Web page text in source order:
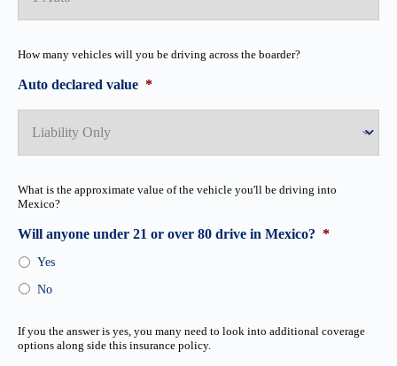
How many vehicles will you be driving across the boarder?
Auto declared value *
What is the approximate value of the vehicle you'll be driving into
Mexico?
Will anyone under 21 or over 80 drive in Mexico? *
Yes
No
If you the answer is yes, you many need to look into additional coverage
options along side this insurance policy.